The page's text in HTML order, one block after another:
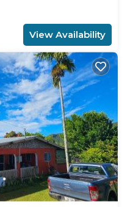
View Availability